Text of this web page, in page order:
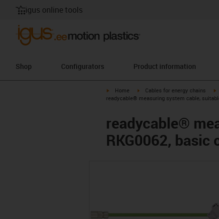
igus online tools
Shop Configurators Product information
igus-icon-arrow-right
Home igus-icon-arrow-right
Cables for energy chains
readycable® measuring system cable,
readycable®
RKG0062, basic